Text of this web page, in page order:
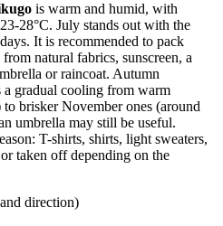
is warm and humid, with
28°C. July stands out with the
It is recommended to pack
natural fabrics, sunscreen, a
or raincoat. Autumn
a gradual cooling from warm
brisker November ones (around
umbrella may still be useful.
T-shirts, shirts, light sweaters,
taken off depending on the
direction)